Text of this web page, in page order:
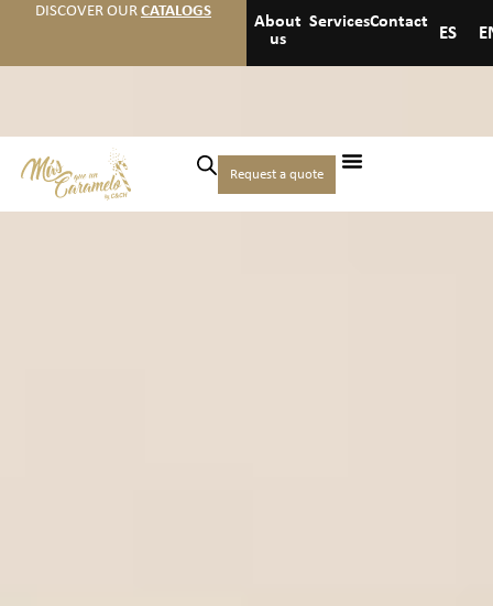
DISCOVER OUR CATALOGS
About
us
ServicesContact
ES
Request a quote